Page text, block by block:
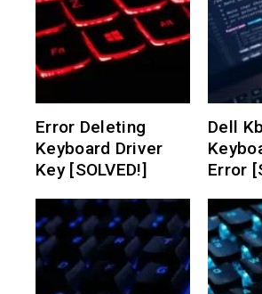
Error Deleting
Keyboard Driver
Key [SOLVED!]
Dell
Error